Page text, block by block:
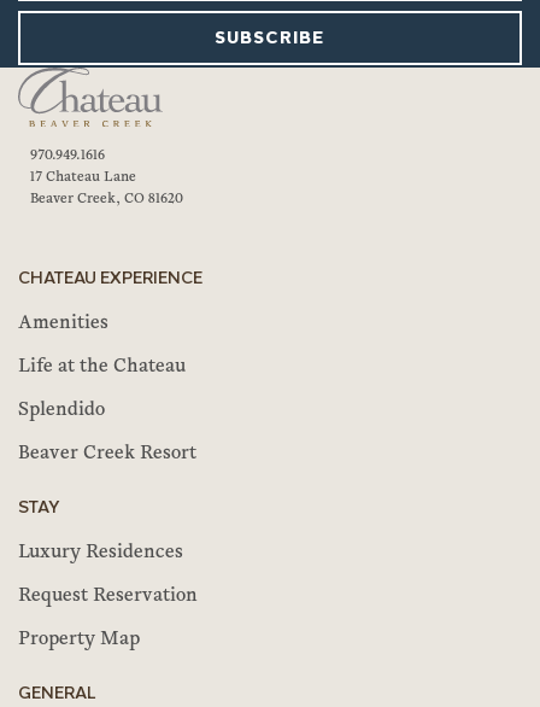
SUBSCRIBE
970.949.1616
17 Chateau Lane
Beaver Creek, CO 81620
CHATEAU EXPERIENCE
Amenities
Life at the Chateau
Splendido
Beaver Creek Resort
STAY
Luxury Residences
Request Reservation
Property Map
GENERAL